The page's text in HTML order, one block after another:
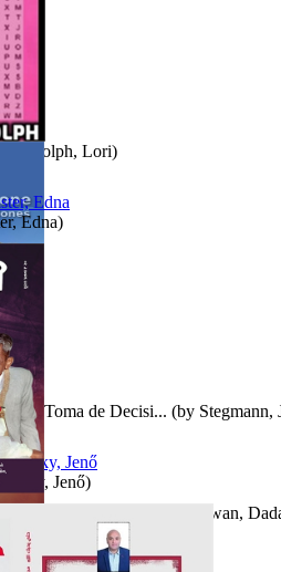
Randolph, Lori)
la Toma de Decisi... (by Stegmann,
Edna)
Jenő)
Bhagwan,